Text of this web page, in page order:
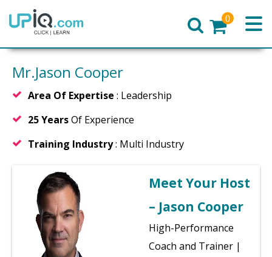
Home
0
Mr.Jason Cooper
Area Of Expertise : Leadership
25 YearsOf Experience
Training Industry: Multi Industry
Meet Your Host
– Jason Cooper
High-Performance
Coach and Trainer |